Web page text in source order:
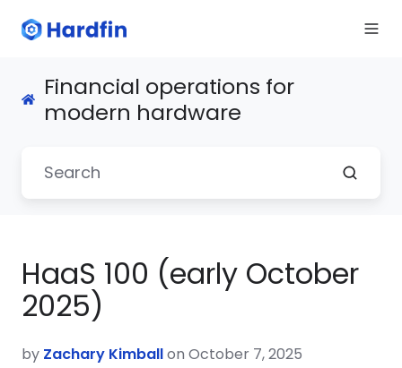
Financial operations for
modern hardware
HaaS 100 (early October
2025)
by Zachary Kimballon October 7, 2025